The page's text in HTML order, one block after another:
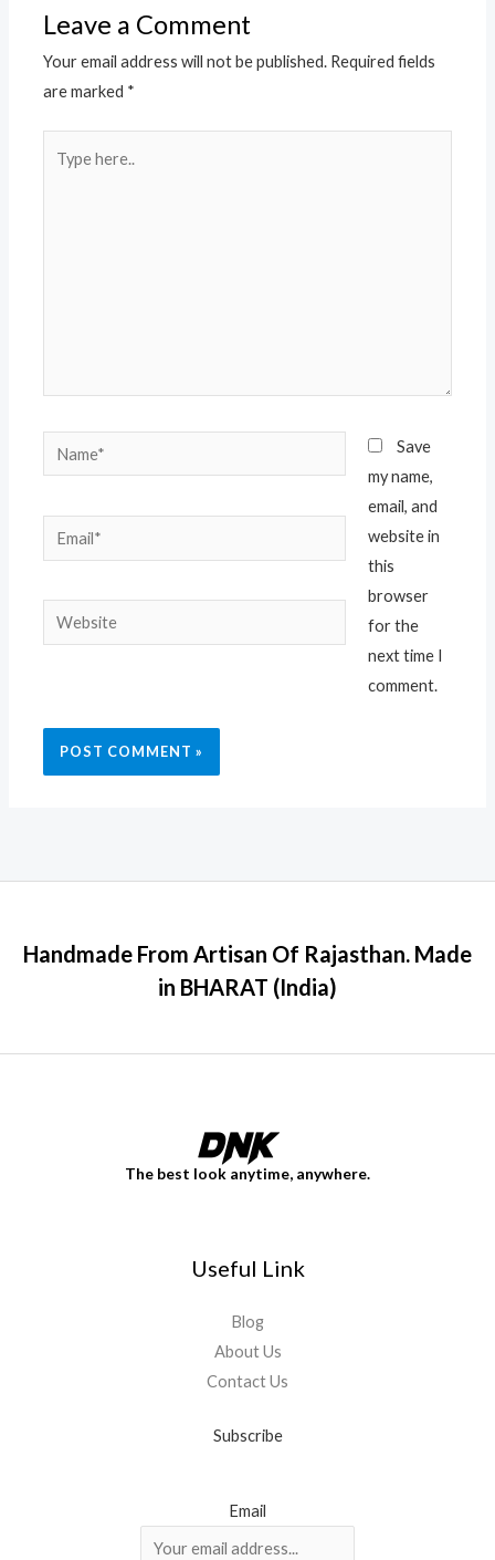
Leave a Comment
Your email address will not be published. Required fields
are marked *
here..
Name*
Email*
Website
Save
my name,
email, and
website in
this
browser
for the
next time I
comment.
Handmade From Artisan Of Rajasthan. Made
in BHARAT (India)
The best look anytime, anywhere.
Useful Link
Blog
About Us
Contact Us
Subscribe
Email